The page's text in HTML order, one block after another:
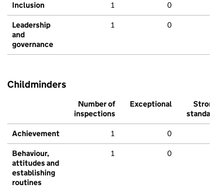
Inclusion 1 0
Leadership
and
governance
1 0
Childminders
Number of
inspections
Exceptional
Strong
standard
Achievement 1 0
Behaviour,
attitudes and
establishing
routines
1 0